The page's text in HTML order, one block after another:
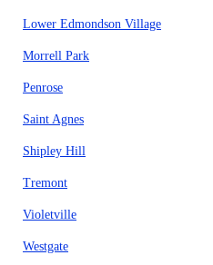
Lower Edmondson Village
Morrell Park
Penrose
Saint Agnes
Shipley Hill
Tremont
Violetville
Westgate